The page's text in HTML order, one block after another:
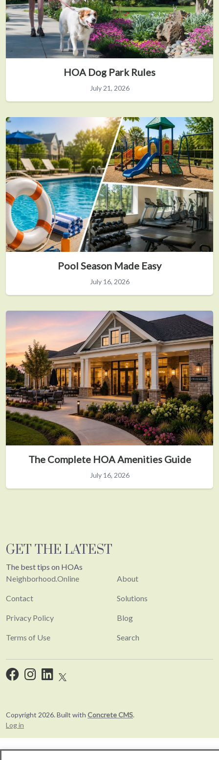
HOA Dog Park Rules
July 21, 2026
Pool Season Made Easy
July 16, 2026
The Complete HOA Amenities Guide
July 16, 2026
GET THE LATEST
The best tips on HOAs
Neighborhood.Online
Contact
Privacy Policy
Terms of Use
About
Solutions
Blog
Search
Copyright 2026. Built with Concrete CMS.
Log in